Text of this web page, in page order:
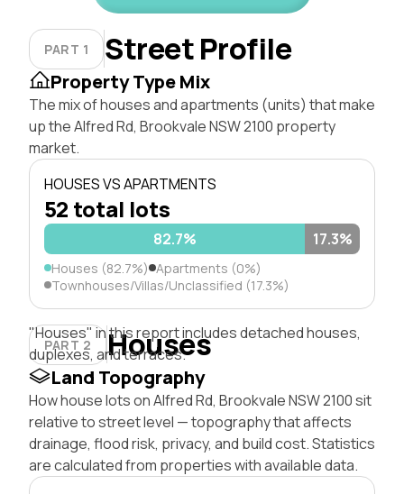
PART 1 Street Profile
Property Type Mix
The mix of houses and apartments (units) that make
up the Alfred Rd, Brookvale NSW 2100 property
market.
HOUSES VS APARTMENTS
52 total lots
82.7% 17.3%
Houses (82.7%) Apartments (0%)
Townhouses/Villas/Unclassified (17.3%)
PART 2 Houses
"Houses" in this report includes detached houses,
duplexes, and terraces.
Land Topography
How house lots on Alfred Rd, Brookvale NSW 2100 sit
relative to street level — topography that affects
drainage, flood risk, privacy, and build cost. Statistics
are calculated from properties with available data.